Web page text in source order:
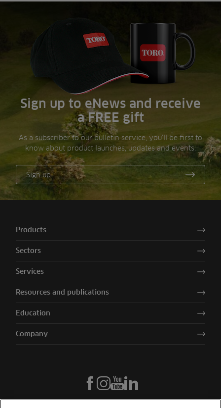
Sign up to eNews and receive
a FREE gift
As a subscriber to our bulletin service, you’ll be first to
know about product launches, updates and events.
Sign up
Products
Sectors
Services
Resources and publications
Education
Company